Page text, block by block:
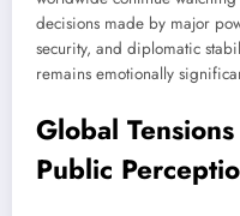
decisions made by major
security, and diplomatic
remains emotionally
Global
Public